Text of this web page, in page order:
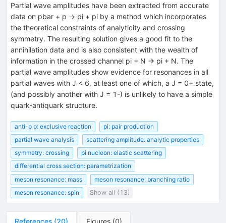
Partial wave amplitudes have been extracted from accurate
data on pbar + p -> pi + pi by a method which incorporates
the theoretical constraints of analyticity and crossing
symmetry. The resulting solution gives a good fit to the
annihilation data and is also consistent with the wealth of
information in the crossed channel pi + N -> pi + N. The
partial wave amplitudes show evidence for resonances in all
partial waves with J < 6, at least one of which, a J = 0+ state,
(and possibly another with J = 1-) is unlikely to have a simple
quark-antiquark structure.
anti-p p: exclusive reaction
pi: pair production
partial wave analysis
scattering amplitude: analytic properties
symmetry: crossing
pi nucleon: elastic scattering
differential cross section: parametrization
meson resonance: mass
meson resonance: branching ratio
meson resonance: spin
Show all (13)
References (20) Figures (0)